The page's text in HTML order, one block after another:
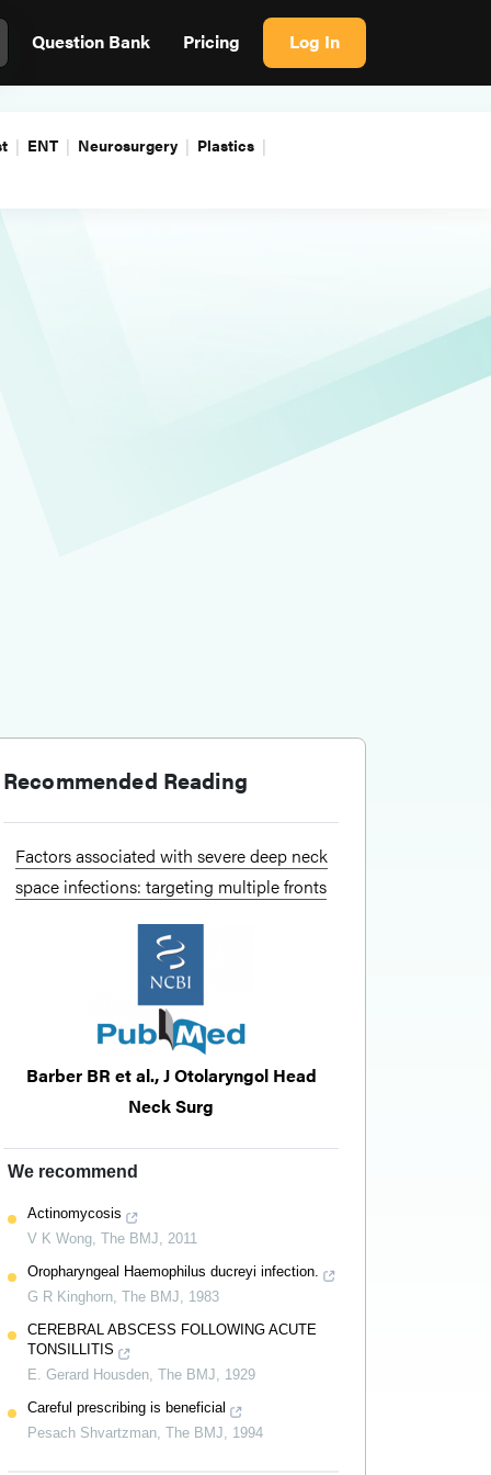
Question Bank Pricing Log In
ENT Neurosurgery
Plastics
Recommended Reading
Factors associated with severe deep neck
space infections: targeting multiple fronts
Barber BR et al., J Otolaryngol Head
Neck Surg
We recommend
Actinomycosis
V K Wong, The BMJ, 2011
Oropharyngeal Haemophilus ducreyi infection.
G R Kinghorn, The BMJ, 1983
CEREBRAL ABSCESS FOLLOWING ACUTE
TONSILLITIS
E. Gerard Housden, The BMJ, 1929
Careful prescribing is beneficial
Pesach Shvartzman, The BMJ, 1994